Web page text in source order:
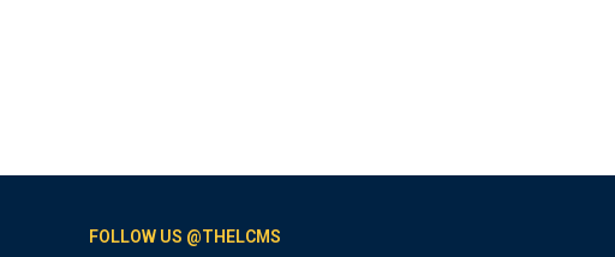
FOLLOW US @THELCMS